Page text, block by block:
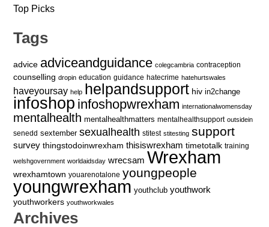
Top Picks
Tags
advice adviceandguidance colegcambria contraception
counselling dropin education guidance hatecrime hatehurtswales
haveyoursay help helpandsupport hiv in2change
infoshop infoshopwrexham internationalwomensday
mentalhealth mentalhealthmatters mentalhealthsupport outsidein
senedd sextember sexualhealth stitest stitesting support
survey thingstodoinwrexham thisiswrexham timetotalk training
welshgovernment worldaidsday wrecsam Wrexham
wrexhamtown youarenotalone youngpeople
youngwrexham youthclub youthwork
youthworkers youthworkwales
Archives